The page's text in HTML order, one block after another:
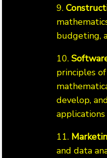
9.
budgeting,
10.
principles
develop,
11.
and data